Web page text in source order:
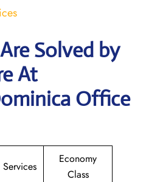
Solved by
At
Office
Economy
Class